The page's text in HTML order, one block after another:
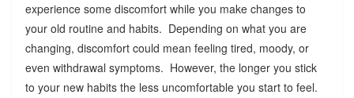
experience some discomfort while you make changes to
your old routine and habits. Depending on what you are
changing, discomfort could mean feeling tired, moody, or
even withdrawal symptoms. However, the longer you stick
to your new habits the less uncomfortable you start to feel.